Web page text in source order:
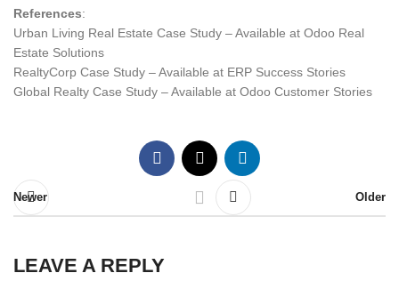
References:
Urban Living Real Estate Case Study – Available at Odoo Real
Estate Solutions
RealtyCorp Case Study – Available at ERP Success Stories
Global Realty Case Study – Available at Odoo Customer Stories
Newer Older
LEAVE A REPLY